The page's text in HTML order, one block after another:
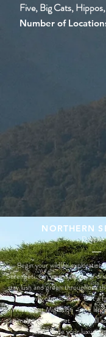
Five, Big Cats,
Number of
NORTHERN
Days 1
Begin your wildlife
Serengeti. On your daily game
stay lush and green throughout
and plenty of predators. Get a
Wildebeest Migration – the
animals on the planet – and fall
just outside your